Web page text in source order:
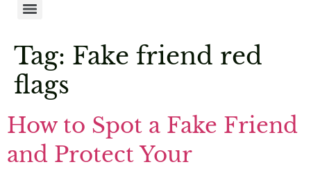
Tag: Fake friend red
flags
How to Spot a Fake Friend
and Protect Your